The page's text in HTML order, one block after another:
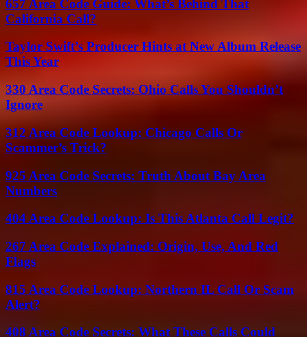
657 Area Code Guide: What’s Behind That
California Call?
Taylor Swift’s Producer Hints at New Album Release
This Year
330 Area Code Secrets: Ohio Calls You Shouldn’t
Ignore
312 Area Code Lookup: Chicago Calls Or
Scammer’s Trick?
925 Area Code Secrets: Truth About Bay Area
Numbers
404 Area Code Lookup: Is This Atlanta Call Legit?
267 Area Code Explained: Origin, Use, And Red
Flags
815 Area Code Lookup: Northern IL Call Or Scam
Alert?
408 Area Code Secrets: What These Calls Could